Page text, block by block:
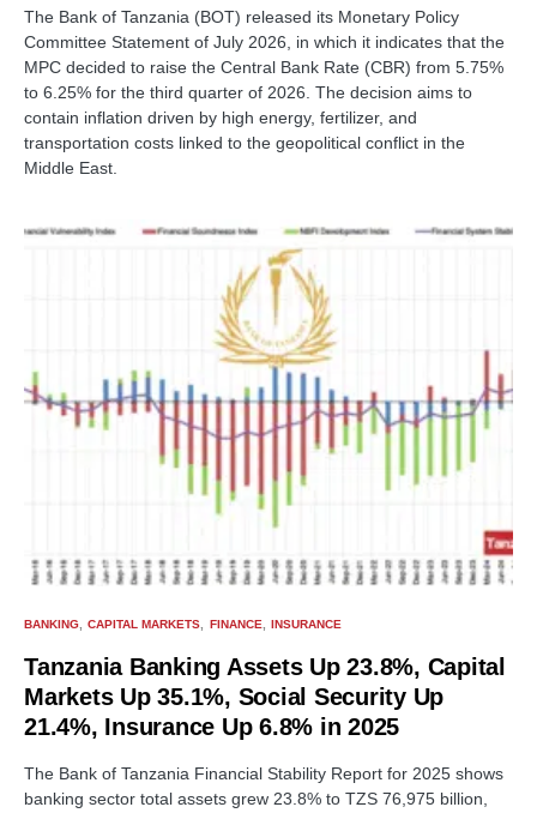
The Bank of Tanzania (BOT) released its Monetary Policy
Committee Statement of July 2026, in which it indicates that the
MPC decided to raise the Central Bank Rate (CBR) from 5.75%
to 6.25% for the third quarter of 2026. The decision aims to
contain inflation driven by high energy, fertilizer, and
transportation costs linked to the geopolitical conflict in the
Middle East.
BANKING CAPITAL MARKETS FINANCE INSURANCE
Tanzania Banking Assets Up 23.8%, Capital
Markets Up 35.1%, Social Security Up
21.4%, Insurance Up 6.8% in 2025
The Bank of Tanzania Financial Stability Report for 2025 shows
banking sector total assets grew 23.8% to TZS 76,975 billion,